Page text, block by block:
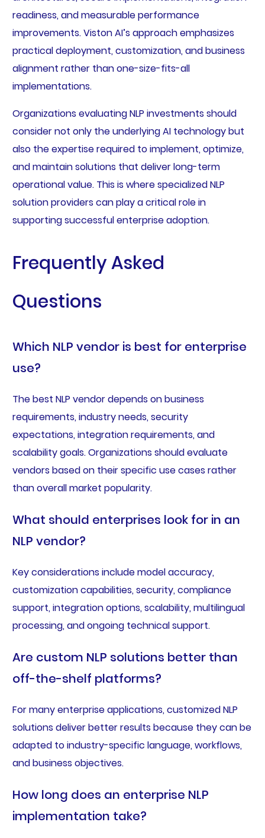
readiness, and measurable performance
improvements. Viston AI’s approach emphasizes
practical deployment, customization, and business
alignment rather than one-size-fits-all
implementations.
Organizations evaluating NLP investments should
consider not only the underlying AI technology but
also the expertise required to implement, optimize,
and maintain solutions that deliver long-term
operational value. This is where specialized NLP
solution providers can play a critical role in
supporting successful enterprise adoption.
Frequently Asked
Questions
Which NLP vendor is best for enterprise
use?
The best NLP vendor depends on business
requirements, industry needs, security
expectations, integration requirements, and
scalability goals. Organizations should evaluate
vendors based on their specific use cases rather
than overall market popularity.
What should enterprises look for in an
NLP vendor?
Key considerations include model accuracy,
customization capabilities, security, compliance
support, integration options, scalability, multilingual
processing, and ongoing technical support.
Are custom NLP solutions better than
off-the-shelf platforms?
For many enterprise applications, customized NLP
solutions deliver better results because they can be
adapted to industry-specific language, workflows,
and business objectives.
How long does an enterprise NLP
implementation take?